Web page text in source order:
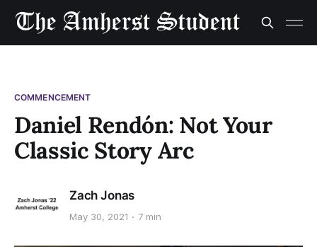
COMMENCEMENT
Daniel Rendón: Not Your
Classic Story Arc
Zach Jonas
May 30, 2021 7 min